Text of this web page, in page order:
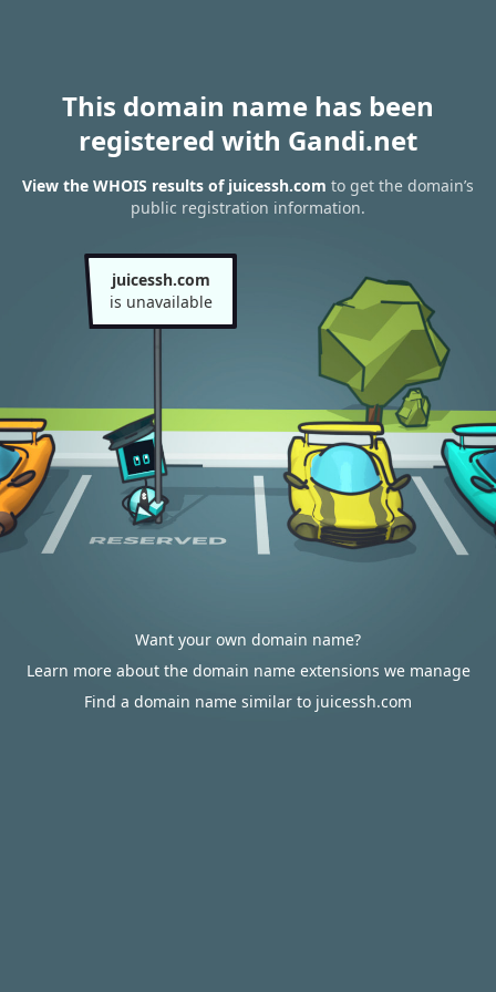
This domain name has been
registered with Gandi.net
View the WHOIS results of juicessh.com to get the domain’s
public registration information.
juicessh.com
is unavailable
Want your own domain name?
Learn more about the domain name extensions we manage
Find a domain name similar to juicessh.com